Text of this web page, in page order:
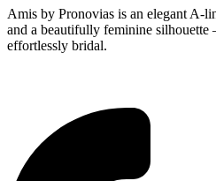
Amis by Pronovias is an elegant A-
and a beautifully feminine
effortlessly bridal.